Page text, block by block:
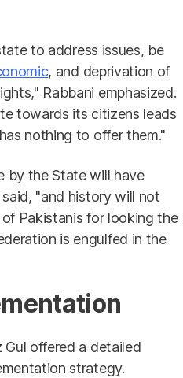
to address issues, be
, and deprivation of
Rabbani emphasized.
towards its citizens leads
nothing to offer them."
by the State will have
"and history will not
Pakistanis for looking the
is engulfed in the
offered a detailed
strategy.